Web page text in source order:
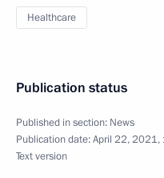
Healthcare
Publication status
Published in section: News
Publication date:April 22, 2021,
Text version